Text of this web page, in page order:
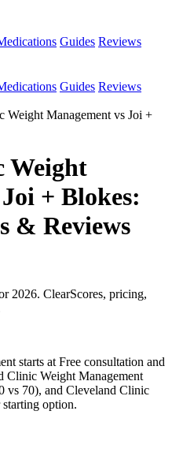
Guides Reviews
Guides Reviews
Weight Management vs Joi +
Weight
+ Blokes:
& Reviews
2026. ClearScores, pricing,
starts at Free consultation and
Clinic Weight Management
vs 70), and Cleveland Clinic
starting option.